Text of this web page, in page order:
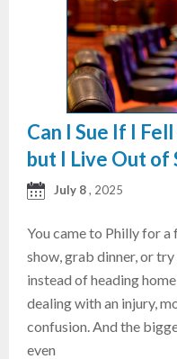
Can I Sue If I
but I Live Out of
July 8, 2025
You came to Philly for a
show, grab dinner, or
instead of heading
dealing with an injury,
confusion. And the
even